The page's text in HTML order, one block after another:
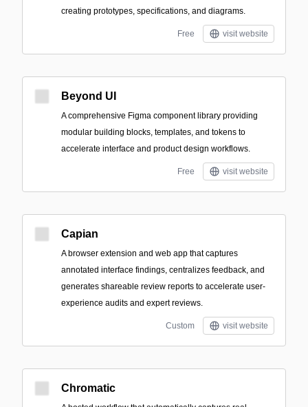
creating prototypes, specifications, and diagrams.
Free visit website
Beyond UI
A comprehensive Figma component library providing
modular building blocks, templates, and tokens to
accelerate interface and product design workflows.
Free visit website
Capian
A browser extension and web app that captures
annotated interface findings, centralizes feedback, and
generates shareable review reports to accelerate user-
experience audits and expert reviews.
Custom visit website
Chromatic